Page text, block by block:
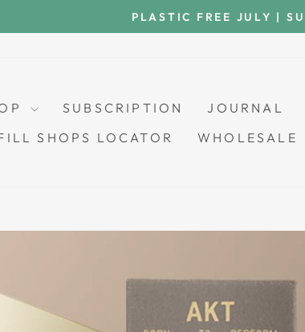
PLASTIC FREE JULY |
SUBSCRIPTION JOURNAL
SHOPS LOCATOR
WHOLESALE